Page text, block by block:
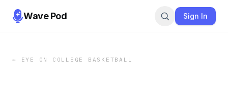
Wave Pod Sign In
← EYE ON COLLEGE BASKETBALL